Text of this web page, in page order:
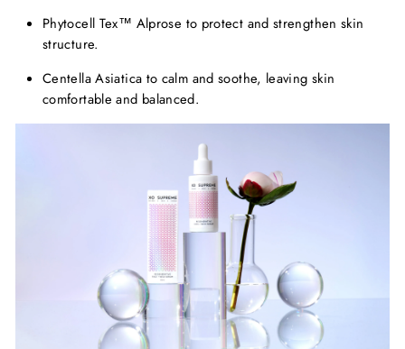
Phytocell Tex™ Alprose to protect and strengthen skin
structure.
Centella Asiatica to calm and soothe, leaving skin
comfortable and balanced.